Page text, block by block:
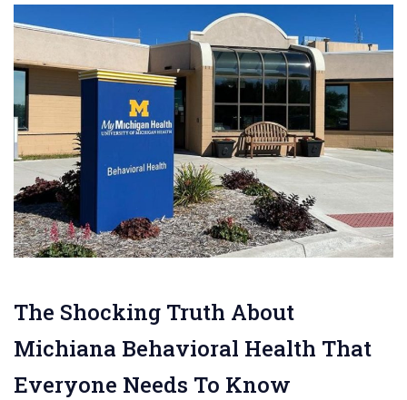
The Shocking Truth About
Michiana Behavioral Health That
Everyone Needs To Know